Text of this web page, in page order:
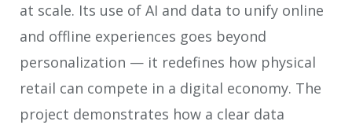
at scale. Its use of AI and data to unify online
and offline experiences goes beyond
personalization — it redefines how physical
retail can compete in a digital economy. The
project demonstrates how a clear data